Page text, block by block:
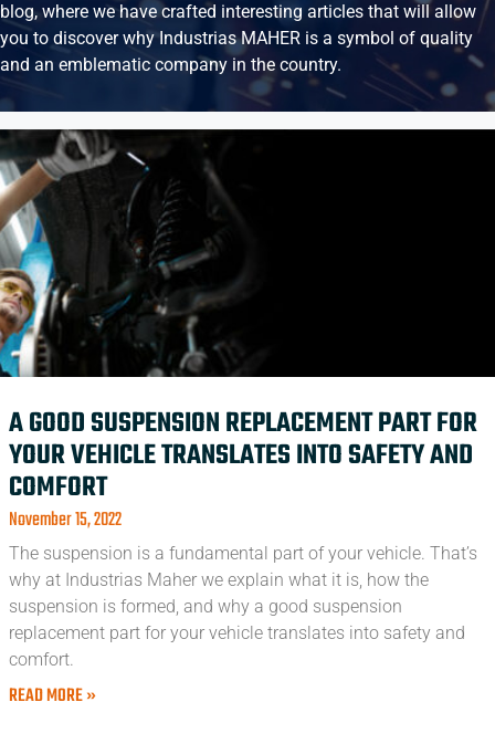
blog, where we have crafted interesting articles that will allow
you to discover why Industrias MAHER is a symbol of quality
and an emblematic company in the country.
A GOOD SUSPENSION REPLACEMENT PART FOR
YOUR VEHICLE TRANSLATES INTO SAFETY AND
COMFORT
November 15, 2022
The suspension is a fundamental part of your vehicle. That’s
why at Industrias Maher we explain what it is, how the
suspension is formed, and why a good suspension
replacement part for your vehicle translates into safety and
comfort.
READ MORE »